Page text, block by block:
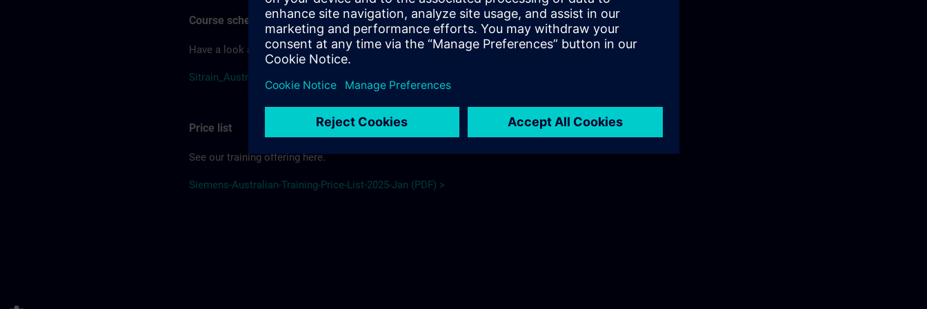
Course schedule
Have a look at our course schedule here.
Sitrain_Australia_Schedule_2026 (PDF) >
Price list
See our training offering here.
Siemens-Australian-Training-Price-List-2025-Jan (PDF) >